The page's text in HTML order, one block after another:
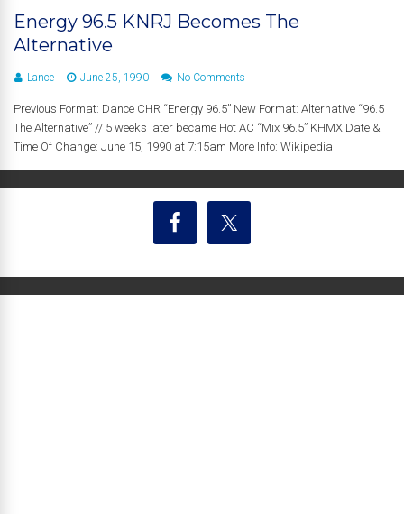
Energy 96.5 KNRJ Becomes The
Alternative
Lance June 25, 1990 No Comments
Previous Format: Dance CHR “Energy 96.5” New Format: Alternative “96.5
The Alternative” // 5 weeks later became Hot AC “Mix 96.5” KHMX Date &
Time Of Change: June 15, 1990 at 7:15am More Info: Wikipedia